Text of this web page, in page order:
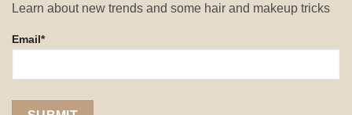
Learn about new trends and some hair and makeup tricks
Email*